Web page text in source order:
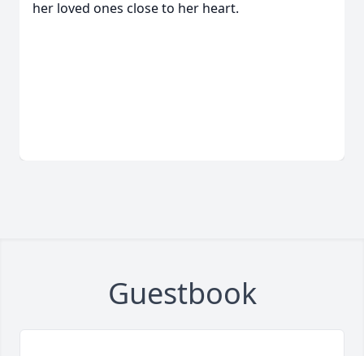
her loved ones close to her heart.
Guestbook